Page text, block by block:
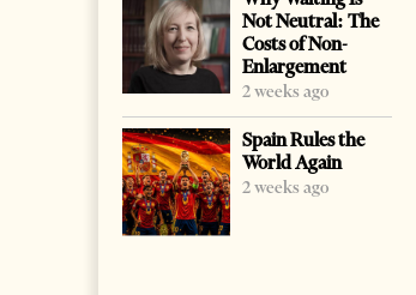
Not Neutral: The
Costs of Non-
Enlargement
2 weeks ago
Spain Rules the
World Again
2 weeks ago